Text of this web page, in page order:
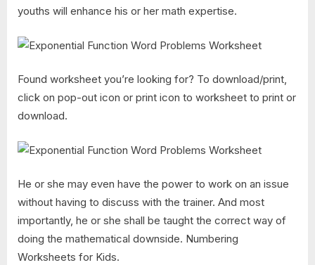
youths will enhance his or her math expertise.
Found worksheet you’re looking for? To download/print,
click on pop-out icon or print icon to worksheet to print or
download.
He or she may even have the power to work on an issue
without having to discuss with the trainer. And most
importantly, he or she shall be taught the correct way of
doing the mathematical downside. Numbering
Worksheets for Kids.